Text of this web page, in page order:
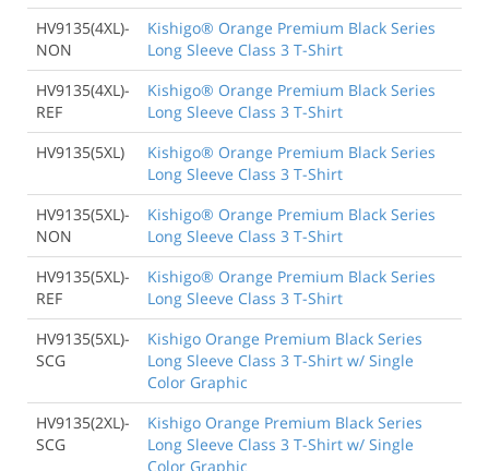
HV9135(4XL)-
NON
Kishigo® Orange Premium Black Series
Long Sleeve Class 3 T-Shirt
HV9135(4XL)-
REF
Kishigo® Orange Premium Black Series
Long Sleeve Class 3 T-Shirt
HV9135(5XL)
Kishigo® Orange Premium Black Series
Long Sleeve Class 3 T-Shirt
HV9135(5XL)-
NON
Kishigo® Orange Premium Black Series
Long Sleeve Class 3 T-Shirt
HV9135(5XL)-
REF
Kishigo® Orange Premium Black Series
Long Sleeve Class 3 T-Shirt
HV9135(5XL)-
SCG
Kishigo Orange Premium Black Series
Long Sleeve Class 3 T-Shirt w/ Single
Color Graphic
HV9135(2XL)-
SCG
Kishigo Orange Premium Black Series
Long Sleeve Class 3 T-Shirt w/ Single
Color Graphic